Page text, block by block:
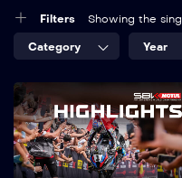
Filters Showing the
Category Year